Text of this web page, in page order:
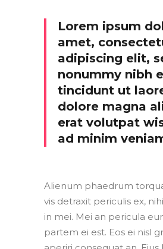
Lorem ipsum
amet,
adipiscing elit,
nonummy nibh
tincidunt ut
dolore magna
erat volutpat
ad minim
Alienum phaedrum
vis detraxit periculis ex,
in mei. Mei an pericula
partem ei est. Eos ei nisl